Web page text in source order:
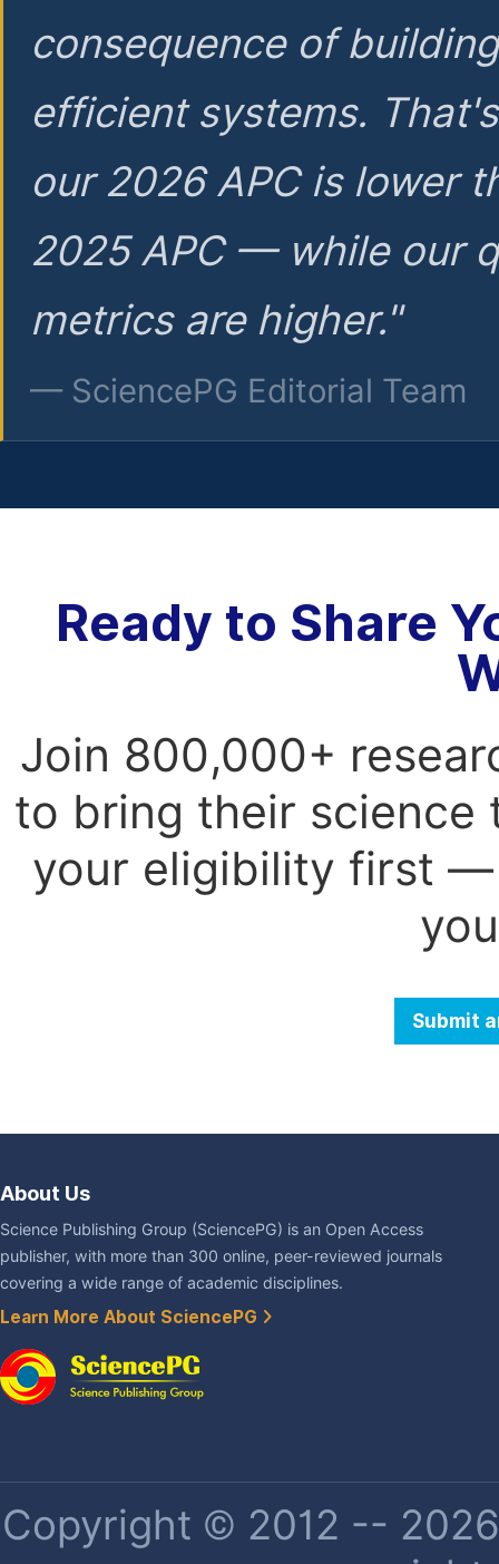
consequence of
efficient systems.
our 2026 APC is lower
2025 APC — while our
metrics are higher."
— SciencePG Editorial Team
Ready to Share
Join 800,000+
to bring their science
your eligibility first —
Submit
About Us
Science Publishing Group (SciencePG) is an Open Access
publisher, with more than 300 online, peer-reviewed journals
covering a wide range of academic disciplines.
Learn More About SciencePG
Copyright © 2012 --